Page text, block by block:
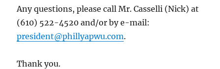
Any questions, please call Mr. Casselli (Nick) at
(610) 522-4520 and/or by e-mail:
president@phillyapwu.com.
Thank you.